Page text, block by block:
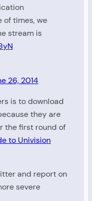
of times, we
stream is
26, 2014
is to download
they are
the first round of
to Univision
and report on
severe